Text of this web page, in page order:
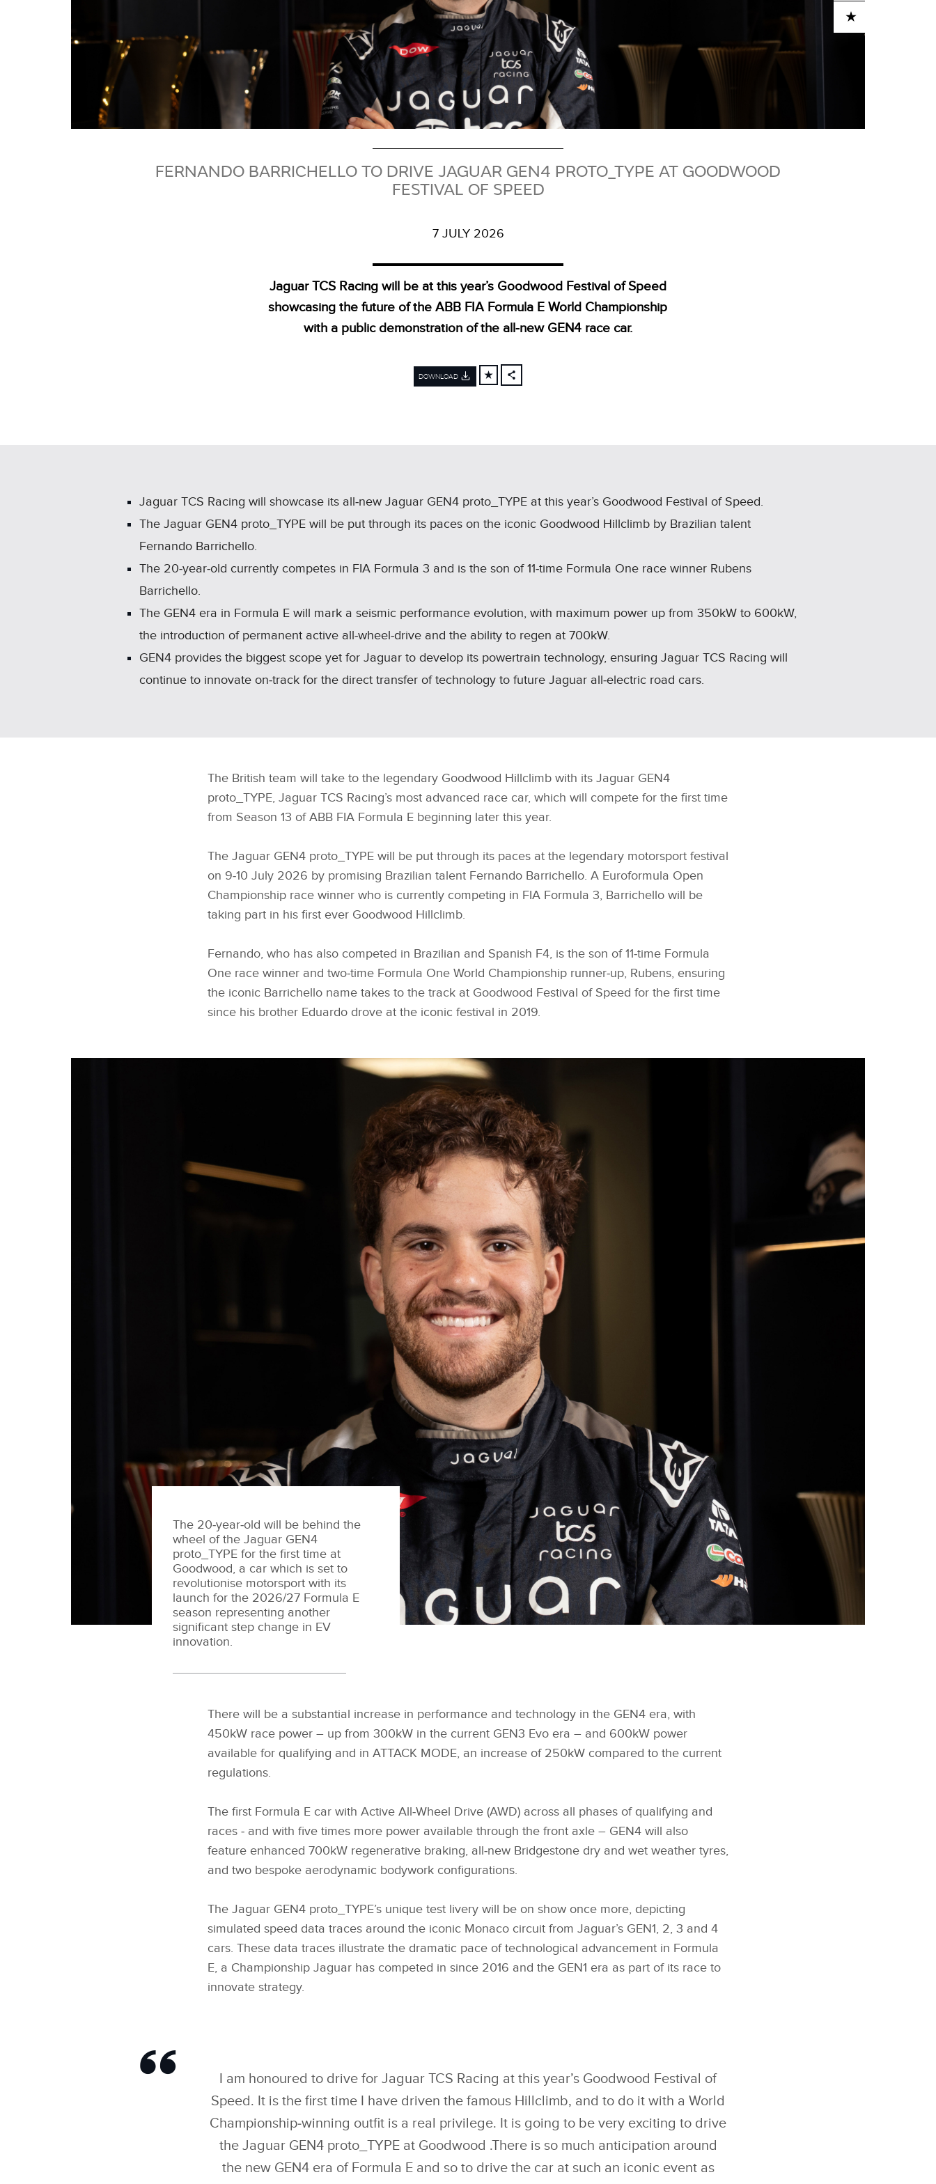
ADD TO CART
FERNANDO BARRICHELLO TO DRIVE JAGUAR GEN4 PROTO_TYPE AT GOODWOOD
FESTIVAL OF SPEED
7 JULY 2026
Jaguar TCS Racing will be at this year’s Goodwood Festival of Speed
showcasing the future of the ABB FIA Formula E World Championship
with a public demonstration of the all‑new GEN4 race car.
DOWNLOAD
Jaguar TCS Racing will showcase its all‑new Jaguar GEN4 proto_TYPE at this year’s Goodwood Festival of Speed.
The Jaguar GEN4 proto_TYPE will be put through its paces on the iconic Goodwood Hillclimb by Brazilian talent
Fernando Barrichello.
The 20‑year‑old currently competes in FIA Formula 3 and is the son of 11‑time Formula One race winner Rubens
Barrichello.
The GEN4 era in Formula E will mark a seismic performance evolution, with maximum power up from 350kW to 600kW,
the introduction of permanent active all‑wheel‑drive and the ability to regen at 700kW.
GEN4 provides the biggest scope yet for Jaguar to develop its powertrain technology, ensuring Jaguar TCS Racing will
continue to innovate on‑track for the direct transfer of technology to future Jaguar all‑electric road cars.
The British team will take to the legendary Goodwood Hillclimb with its Jaguar GEN4
proto_TYPE, Jaguar TCS Racing’s most advanced race car, which will compete for the first time
from Season 13 of ABB FIA Formula E beginning later this year.
The Jaguar GEN4 proto_TYPE will be put through its paces at the legendary motorsport festival
on 9‑10 July 2026 by promising Brazilian talent Fernando Barrichello. A Euroformula Open
Championship race winner who is currently competing in FIA Formula 3, Barrichello will be
taking part in his first ever Goodwood Hillclimb.
Fernando, who has also competed in Brazilian and Spanish F4, is the son of 11‑time Formula
One race winner and two‑time Formula One World Championship runner‑up, Rubens, ensuring
the iconic Barrichello name takes to the track at Goodwood Festival of Speed for the first time
since his brother Eduardo drove at the iconic festival in 2019.
The 20‑year‑old will be behind the
wheel of the Jaguar GEN4
proto_TYPE for the first time at
Goodwood, a car which is set to
revolutionise motorsport with its
launch for the 2026/27 Formula E
season representing another
significant step change in EV
innovation.
There will be a substantial increase in performance and technology in the GEN4 era, with
450kW race power – up from 300kW in the current GEN3 Evo era – and 600kW power
available for qualifying and in ATTACK MODE, an increase of 250kW compared to the current
regulations.
The first Formula E car with Active All‑Wheel Drive (AWD) across all phases of qualifying and
races ‑ and with five times more power available through the front axle – GEN4 will also
feature enhanced 700kW regenerative braking, all‑new Bridgestone dry and wet weather tyres,
and two bespoke aerodynamic bodywork configurations.
The Jaguar GEN4 proto_TYPE’s unique test livery will be on show once more, depicting
simulated speed data traces around the iconic Monaco circuit from Jaguar’s GEN1, 2, 3 and 4
cars. These data traces illustrate the dramatic pace of technological advancement in Formula
E, a Championship Jaguar has competed in since 2016 and the GEN1 era as part of its race to
innovate strategy.
I am honoured to drive for Jaguar TCS Racing at this year’s Goodwood Festival of
Speed. It is the first time I have driven the famous Hillclimb, and to do it with a World
Championship‑winning outfit is a real privilege. It is going to be very exciting to drive
the Jaguar GEN4 proto_TYPE at Goodwood .There is so much anticipation around
the new GEN4 era of Formula E and so to drive the car at such an iconic event as